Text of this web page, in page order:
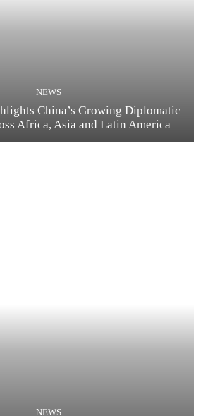
NEWS
China’s Growing Diplomatic
Africa, Asia and Latin America
NEWS